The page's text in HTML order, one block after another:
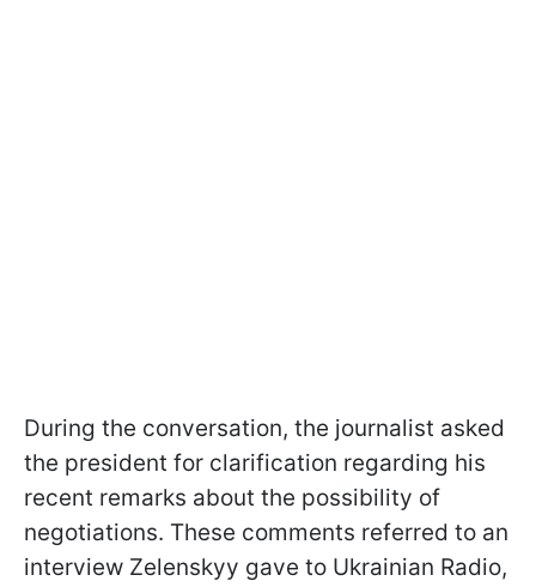
During the conversation, the journalist asked
the president for clarification regarding his
recent remarks about the possibility of
negotiations. These comments referred to an
interview Zelenskyy gave to Ukrainian Radio,